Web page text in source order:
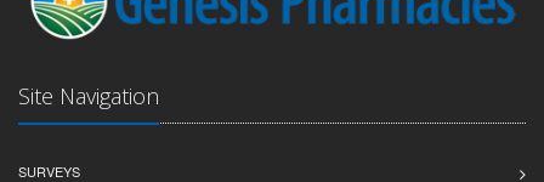
Site Navigation
SURVEYS